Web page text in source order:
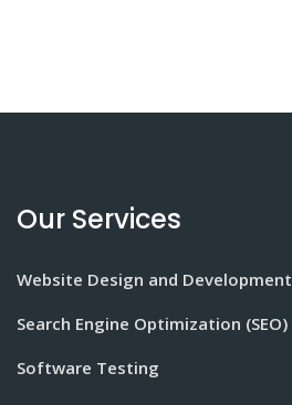
Our Services
Website Design and Development
Search Engine Optimization (SEO)
Software Testing